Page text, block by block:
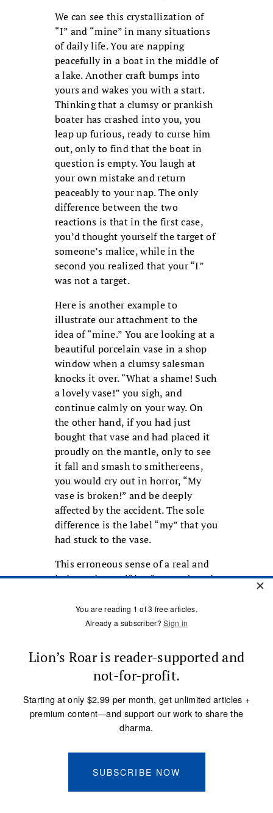
We can see this crystallization of
“I” and “mine” in many situations
of daily life. You are napping
peacefully in a boat in the middle of
a lake. Another craft bumps into
yours and wakes you with a start.
Thinking that a clumsy or prankish
boater has crashed into you, you
leap up furious, ready to curse him
out, only to find that the boat in
question is empty. You laugh at
your own mistake and return
peaceably to your nap. The only
difference between the two
reactions is that in the first case,
you’d thought yourself the target of
someone’s malice, while in the
second you realized that your “I”
was not a target.
Here is another example to
illustrate our attachment to the
idea of “mine.” You are looking at a
beautiful porcelain vase in a shop
window when a clumsy salesman
knocks it over. “What a shame! Such
a lovely vase!” you sigh, and
continue calmly on your way. On
the other hand, if you had just
bought that vase and had placed it
proudly on the mantle, only to see
it fall and smash to smithereens,
you would cry out in horror, “My
vase is broken!” and be deeply
affected by the accident. The sole
difference is the label “my” that you
had stuck to the vase.
This erroneous sense of a real and
independent self is of course based
us that our own fate is of greater
value than that of others. If your
berates another you have no
feelings about, or reprimands you
bitterly, you will feel pleased or
delighted in the first case,
indifferent in the second, and
deeply hurt in the third. But in
the well-being of any one of these
three people more valuable than